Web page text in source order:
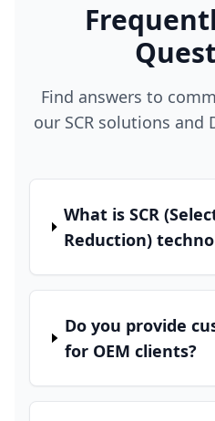
Find answers to
our SCR solutions and
What is SCR
Reduction)
Do you provide
for OEM clients?